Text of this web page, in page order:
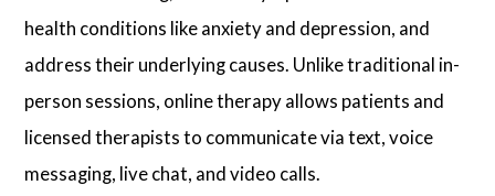
health conditions like anxiety and depression, and
address their underlying causes. Unlike traditional in-
person sessions, online therapy allows patients and
licensed therapists to communicate via text, voice
messaging, live chat, and video calls.